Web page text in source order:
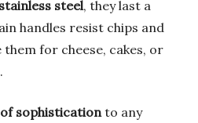
stainless steel, they last a
handles resist chips and
them for cheese, cakes, or
sophistication to any